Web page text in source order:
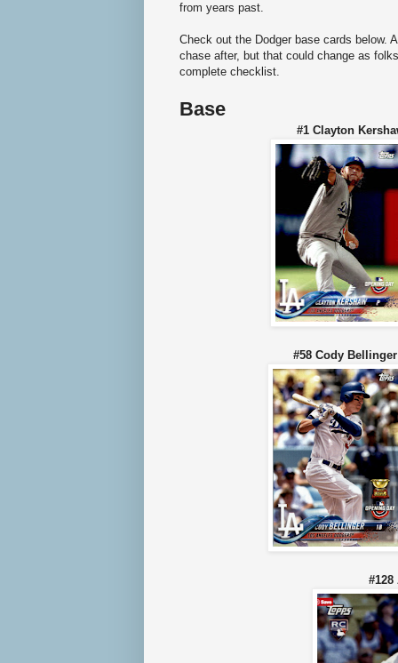
from years past.
Check out the Dodger base cards below.
chase after, but that could change as
complete checklist.
Base
#1 Clayton
#58 Cody
#128